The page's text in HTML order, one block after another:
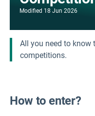
Modified 18 Jun 2026
All you need to know
competitions.
How to enter?